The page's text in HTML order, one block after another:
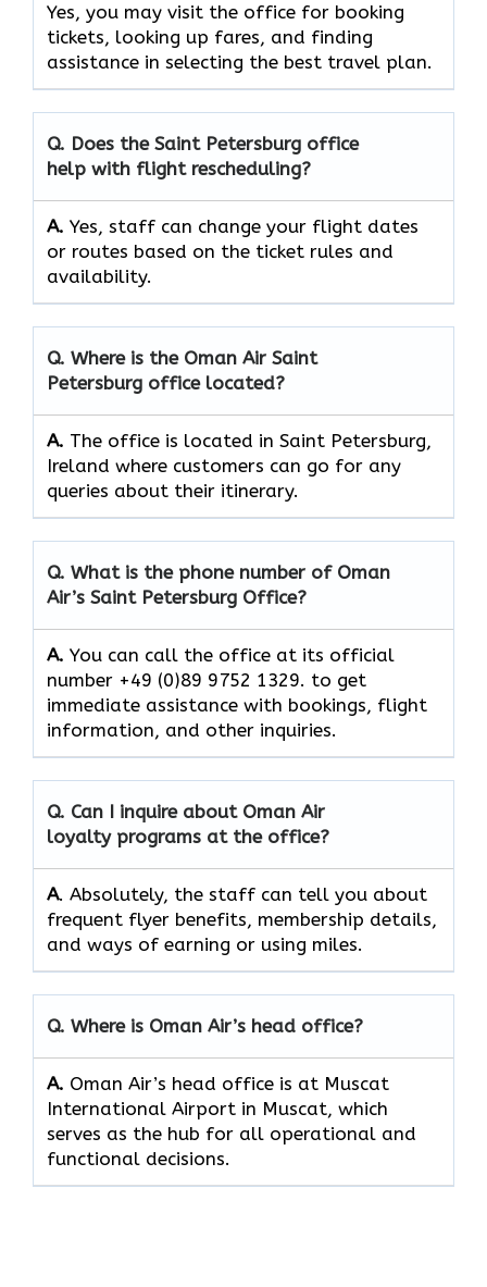
Yes, you may visit the office for booking
tickets, looking up fares, and finding
assistance in selecting the best travel ​‍​‌‍​‍‌​‍​‌‍​‍‌plan.
Q. Does the Saint Petersburg office
help with flight rescheduling?
A. Yes, staff​‍​‌‍​‍‌​‍​‌‍​‍‌ can change your flight dates
or routes based on the ticket rules and ​‍​‌‍​‍‌​‍​‌‍​
‍‌availability.
Q. Where is the Oman Air Saint
Petersburg office located?
A. The office is located in Saint Petersburg,
Ireland where customers can go for any
queries about their itinerary.
Q. What is the phone number of Oman
Air’s Saint Petersburg Office?
A. You​‍​‌‍​‍‌​‍​‌‍​‍‌ can call the office at its official
number +49 (0)89 9752 1329. to get
immediate assistance with bookings, flight
information, and other ​‍​‌‍​‍‌​‍​‌‍​‍‌inquiries.
Q. Can I inquire about Oman Air
loyalty programs at the office?
A. Absolutely,​‍​‌‍​‍‌​‍​‌‍​‍‌ the staff can tell you about
frequent flyer benefits, membership details,
and ways of earning or using ​‍​‌‍​‍‌​‍​‌‍​‍‌miles.
Q. Where is Oman Air’s head office?
A. Oman Air’s head office is at Muscat
International Airport in Muscat, which
serves as the hub for all operational and
functional decisions.